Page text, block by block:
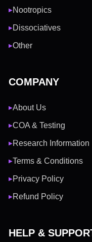
▶Nootropics
▶Dissociatives
▶Other
COMPANY
▶About Us
▶COA & Testing
▶Research Information
▶Terms & Conditions
▶Privacy Policy
▶Refund Policy
HELP &